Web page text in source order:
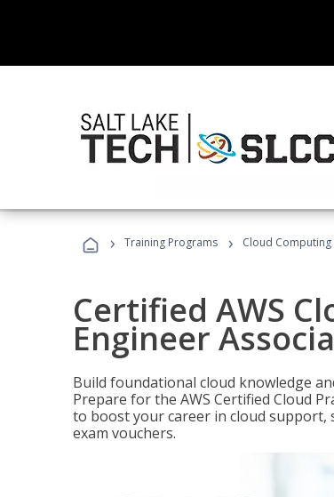
› Training Programs › Cloud Computing
Certified AWS
Engineer
Build foundational cloud knowledge
Prepare for the AWS Certified Cloud
to boost your career in cloud support,
exam vouchers.